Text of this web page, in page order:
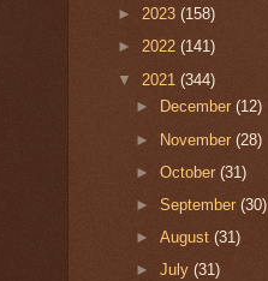
► 2023 (158)
► 2022 (141)
▼ 2021 (344)
►
December(12)
► November(28)
►October(31)
►September(30)
►August(31)
►July(31)